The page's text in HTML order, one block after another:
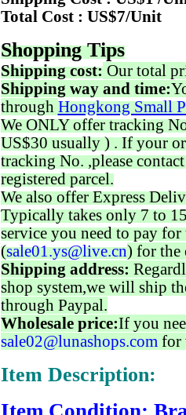
Total Cost : US$7/Unit
Shopping Tips
Shipping cost: Our total
Shipping way and time:
through Hongkong Small
We ONLY offer tracking
US$30 usually ) . If your
tracking No. ,please
registered parcel.
We also offer Express
Typically takes only 7 to
service you need to pay for
(sale01.ys@live.cn) for the
Shipping address:
shop system,we will ship
through Paypal.
Wholesale price:If you
sale02@lunashops.com for
Item Description: